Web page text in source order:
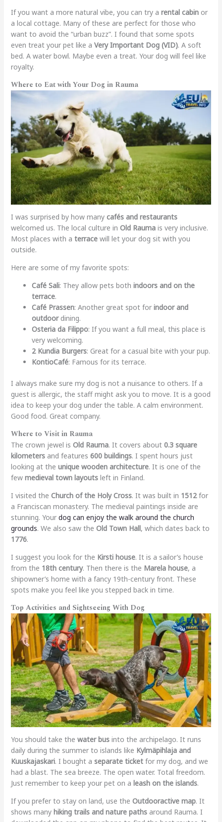
If you want a more natural vibe, you can try a rental cabinor
a local cottage. Many of these are perfect for those who
want to avoid the “urban buzz”. I found that some spots
even treat your pet like a Very Important Dog (VID). A soft
bed. A water bowl. Maybe even a treat. Your dog will feel like
royalty.
Where to Eat with Your Dog in Rauma
I was surprised by how many cafés and restaurants
welcomed us. The local culture in Old Raumais very inclusive.
Most places with a terracewill let your dog sit with you
outside.
Here are some of my favorite spots:
Café Sali: They allow pets both indoors and on the
terrace.
Café Prassen: Another great spot for indoor and
outdoordining.
Osteria da Filippo: If you want a full meal, this place is
very welcoming.
2 Kundia Burgers: Great for a casual bite with your pup.
KontioCafé: Famous for its terrace.
I always make sure my dog is not a nuisance to others. If a
guest is allergic, the staff might ask you to move. It is a good
idea to keep your dog under the table. A calm environment.
Good food. Great company.
Where to Visit in Rauma
The crown jewel is Old Rauma. It covers about 0.3 square
kilometersand features 600 buildings. I spent hours just
looking at the unique wooden architecture. It is one of the
few medieval town layoutsleft in Finland.
I visited the Church of the Holy Cross. It was built in 1512for
a Franciscan monastery. The medieval paintings inside are
stunning. Your dog can enjoy the walk around the church
grounds. We also saw the Old Town Hall, which dates back to
1776.
I suggest you look for the Kirsti house. It is a sailor’s house
from the 18th century. Then there is the Marela house, a
shipowner’s home with a fancy 19th-century front. These
spots make you feel like you stepped back in time.
Top Activities and Sightseeing With Dog
You should take the water businto the archipelago. It runs
daily during the summer to islands like Kylmäpihlaja and
Kuuskajaskari. I bought a separate ticketfor my dog, and we
had a blast. The sea breeze. The open water. Total freedom.
Just remember to keep your pet on a leash on the islands.
If you prefer to stay on land, use the Outdooractive map. It
shows many hiking trails and nature pathsaround Rauma. I